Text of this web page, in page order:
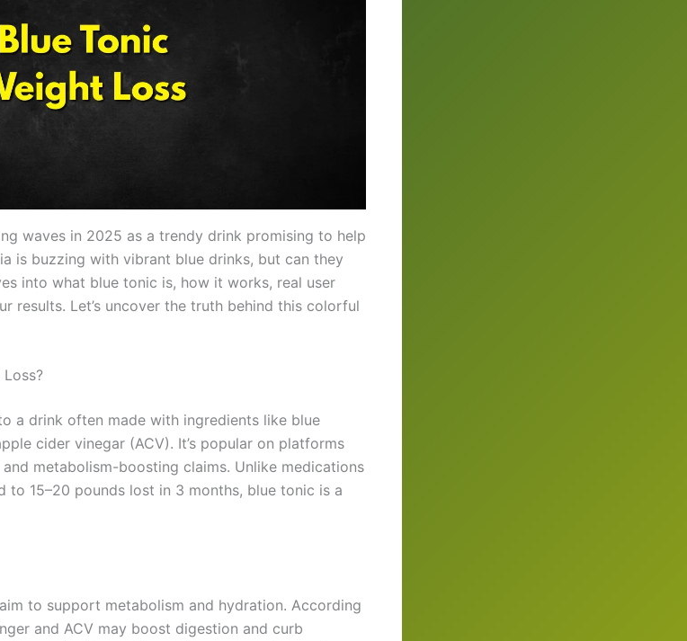
waves in 2025 as a trendy drink promising to help
is buzzing with vibrant blue drinks, but can they
into what blue tonic is, how it works, real user
results. Let’s uncover the truth behind this colorful
a drink often made with ingredients like blue
cider vinegar (ACV). It’s popular on platforms
metabolism-boosting claims. Unlike medications
to 15–20 pounds lost in 3 months, blue tonic is a
to support metabolism and hydration. According
and ACV may boost digestion and curb